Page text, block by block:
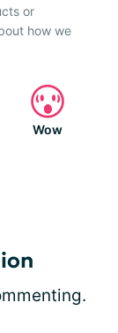
or
how we
Wow